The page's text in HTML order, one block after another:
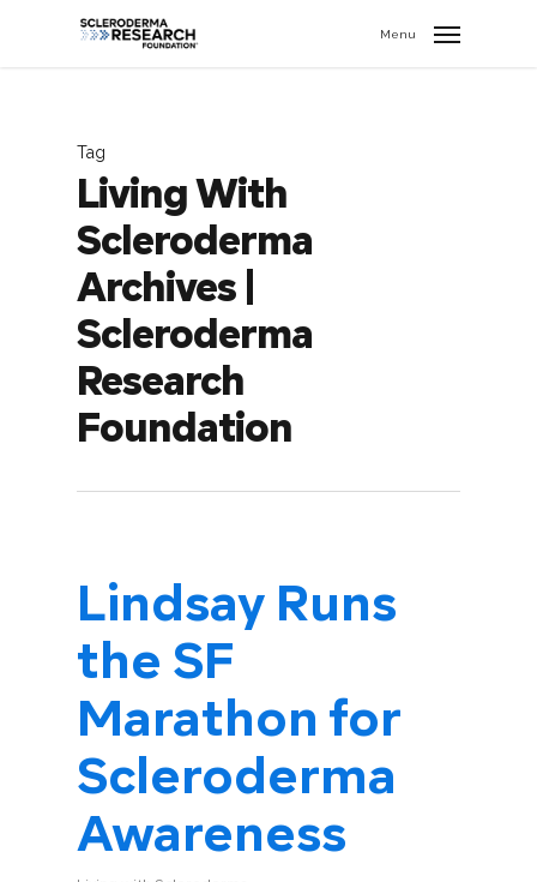
Menu
Tag
Living With
Scleroderma
Archives |
Scleroderma
Research
Foundation
Lindsay Runs
the SF
Marathon for
Scleroderma
Awareness